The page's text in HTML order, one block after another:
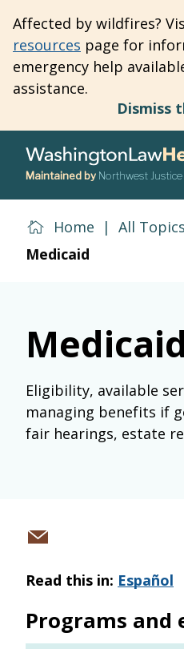
to
main
content
Affected by wildfires?
resources page for
emergency help
assistance.
Dismiss
Maintained by Northwest
Home | All Topics
Medicaid
Medicaid
Eligibility, available
managing benefits if
fair hearings, estate
Read this in: Español
Programs
Share
email